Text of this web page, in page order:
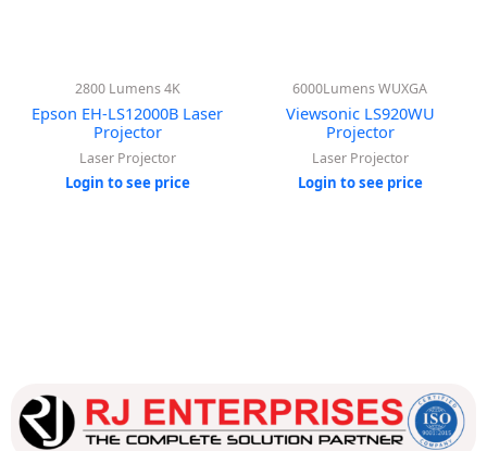
2800 Lumens 4K
Epson EH-LS12000B Laser
Projector
Laser Projector
Login to see price
6000Lumens WUXGA
Viewsonic LS920WU
Projector
Laser Projector
Login to see price